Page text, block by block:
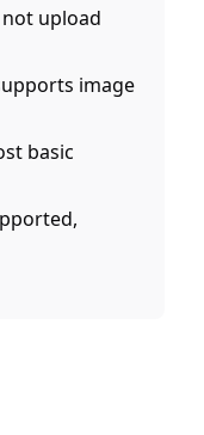
upload
image
basic